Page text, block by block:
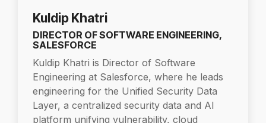
Kuldip Khatri
DIRECTOR OF SOFTWARE ENGINEERING,
SALESFORCE
Kuldip Khatri is Director of Software
Engineering at Salesforce, where he leads
engineering for the Unified Security Data
Layer, a centralized security data and AI
platform unifying vulnerability, cloud